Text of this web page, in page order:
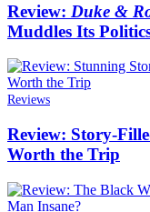
Review: Duke &
Muddles Its
Reviews
Review: Story-
Worth the Trip